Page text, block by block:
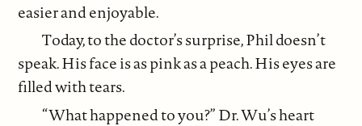
easier and enjoyable.
Today, to the doctor’s surprise, Phil doesn’t
speak. His face is as pink as a peach. His eyes are
filled with tears.
“What happened to you?” Dr. Wu’s heart